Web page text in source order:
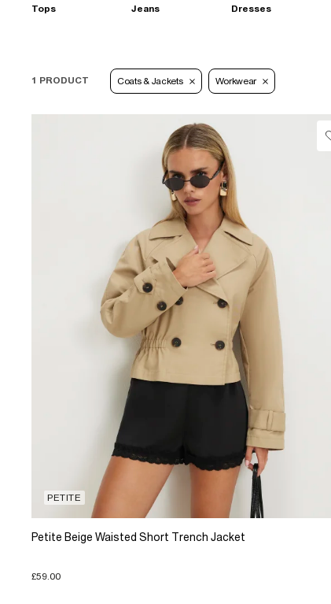
Tops Jeans Dresses
1 PRODUCT Coats & Jackets Workwear
PETITE
Petite Beige Waisted Short Trench Jacket
£59.00